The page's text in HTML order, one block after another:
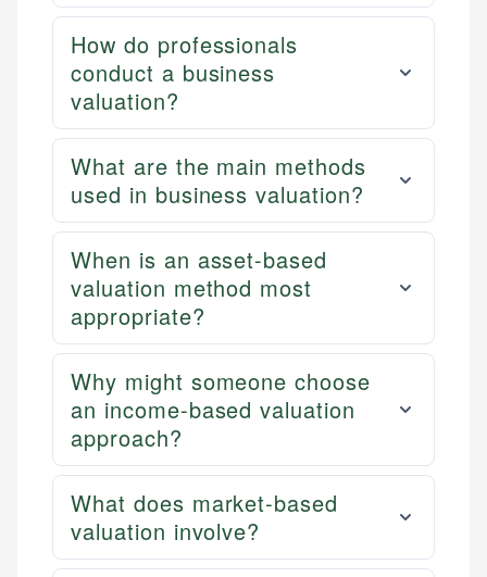
How do professionals
conduct a business
valuation?
What are the main methods
used in business valuation?
When is an asset-based
valuation method most
appropriate?
Why might someone choose
an income-based valuation
approach?
What does market-based
valuation involve?